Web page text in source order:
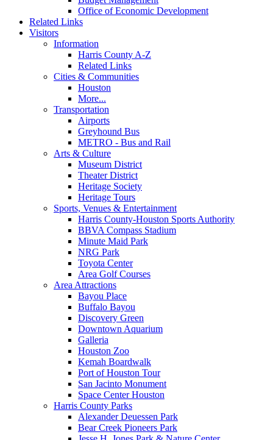
Office of Economic Development
Related Links
Visitors
Information
Harris County A-Z
Related Links
Cities & Communities
Houston
More...
Transportation
Airports
Greyhound Bus
METRO - Bus and Rail
Arts & Culture
Museum District
Theater District
Heritage Society
Heritage Tours
Sports, Venues & Entertainment
Harris County-Houston Sports Authority
BBVA Compass Stadium
Minute Maid Park
NRG Park
Toyota Center
Area Golf Courses
Area Attractions
Bayou Place
Buffalo Bayou
Discovery Green
Downtown Aquarium
Galleria
Houston Zoo
Kemah Boardwalk
Port of Houston Tour
San Jacinto Monument
Space Center Houston
Harris County Parks
Alexander Deuessen Park
Bear Creek Pioneers Park